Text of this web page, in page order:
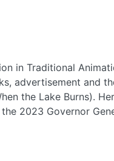
in Traditional
advertisement and
the Lake Burns).
2023 Governor